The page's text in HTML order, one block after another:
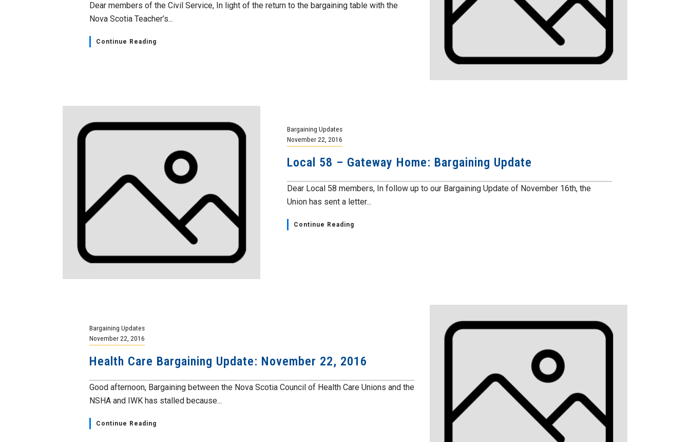
Dear members of the Civil Service, In light of the return to the bargaining table with the
Nova Scotia Teacher’s...
Continue Reading
Bargaining Updates
November 22, 2016
Local 58 – Gateway Home: Bargaining Update
Dear Local 58 members, In follow up to our Bargaining Update of November 16th, the
Union has sent a letter...
Continue Reading
Bargaining Updates
November 22, 2016
Health Care Bargaining Update: November 22, 2016
Good afternoon, Bargaining between the Nova Scotia Council of Health Care Unions and the
NSHA and IWK has stalled because...
Continue Reading